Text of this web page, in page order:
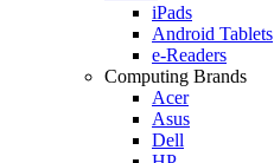
iPads
Android Tablets
e-Readers
Computing Brands
Acer
Asus
Dell